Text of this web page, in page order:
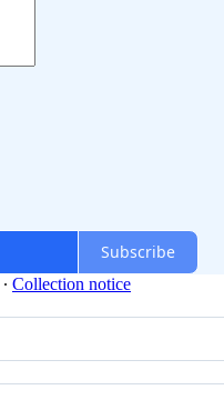
Subscribe
∙ Collection notice